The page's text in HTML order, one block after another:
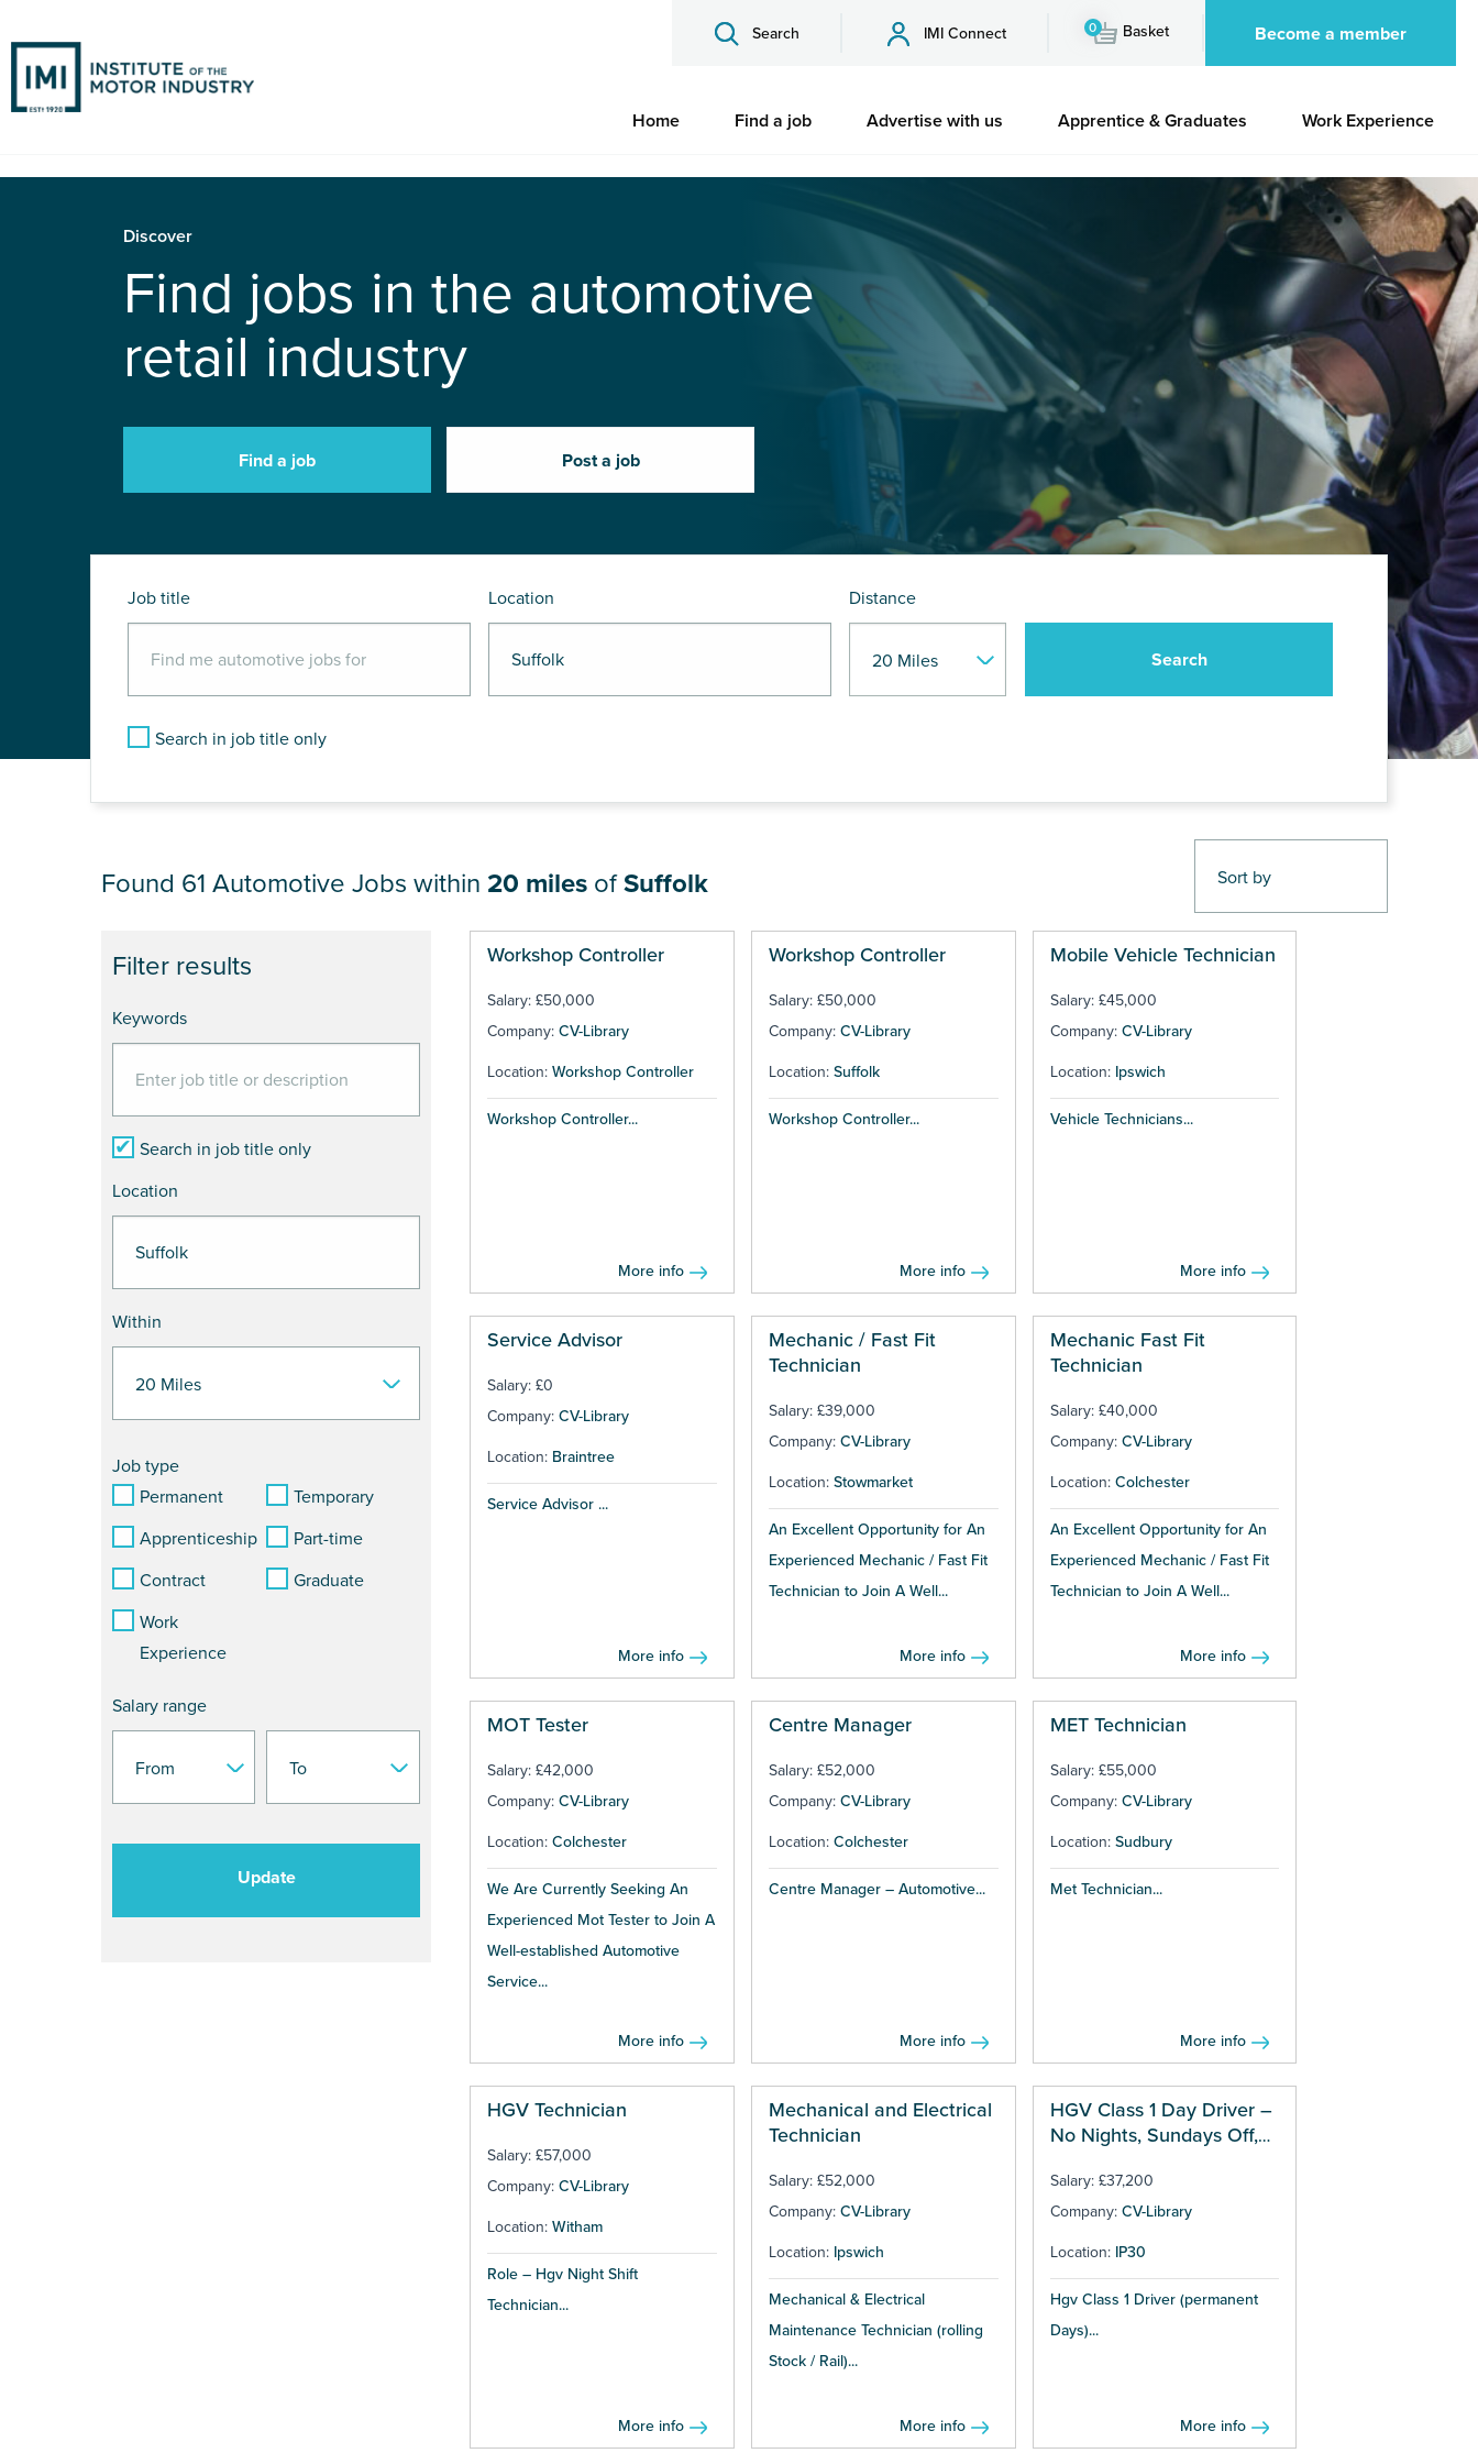
Search IMI Connect 0 Basket Become a member
Home Find a job Advertise with us Apprentice & Graduates Work Experience
Discover
Find jobs in the automotive
retail industry
Find a job Post a job
Job title Location Distance
Search in job title only
JOB RESULTS NEAR Suffolk
Filter results
Keywords
Search in job title only
Location
Within
Job type
Permanent
Temporary
Apprenticeship
Part-time
Contract
Graduate
Work
Experience
Salary range
Update
Found 61 Automotive Jobs within 20 miles ofSuffolk
Workshop Controller
Salary: £50,000
Company: CV-Library
Location: Workshop Controller
Workshop Controller...
More info
Workshop Controller
Salary: £50,000
Company: CV-Library
Location: Suffolk
Workshop Controller...
More info
Mobile Vehicle Technician
Salary: £45,000
Company: CV-Library
Location: Ipswich
Vehicle Technicians...
More info
Service Advisor
Salary: £0
Company: CV-Library
Location: Braintree
Service Advisor ...
More info
Mechanic / Fast Fit
Technician
Salary: £39,000
Company: CV-Library
Location: Stowmarket
An Excellent Opportunity for An
Experienced Mechanic / Fast Fit
Technician to Join A Well...
More info
Mechanic Fast Fit
Technician
Salary: £40,000
Company: CV-Library
Location: Colchester
An Excellent Opportunity for An
Experienced Mechanic / Fast Fit
Technician to Join A Well...
More info
MOT Tester
Salary: £42,000
Company: CV-Library
Location: Colchester
We Are Currently Seeking An
Experienced Mot Tester to Join A
Well-established Automotive
Service...
More info
Centre Manager
Salary: £52,000
Company: CV-Library
Location: Colchester
Centre Manager – Automotive...
More info
MET Technician
Salary: £55,000
Company: CV-Library
Location: Sudbury
Met Technician...
More info
HGV Technician
Salary: £57,000
Company: CV-Library
Location: Witham
Role – Hgv Night Shift
Technician...
More info
Mechanical and Electrical
Technician
Salary: £52,000
Company: CV-Library
Location: Ipswich
Mechanical & Electrical
Maintenance Technician (rolling
Stock / Rail)...
More info
HGV Class 1 Day Driver –
No Nights, Sundays Off,
Salary: £37,200
Company: CV-Library
Location: IP30
Hgv Class 1 Driver (permanent
Days)...
More info
Pages